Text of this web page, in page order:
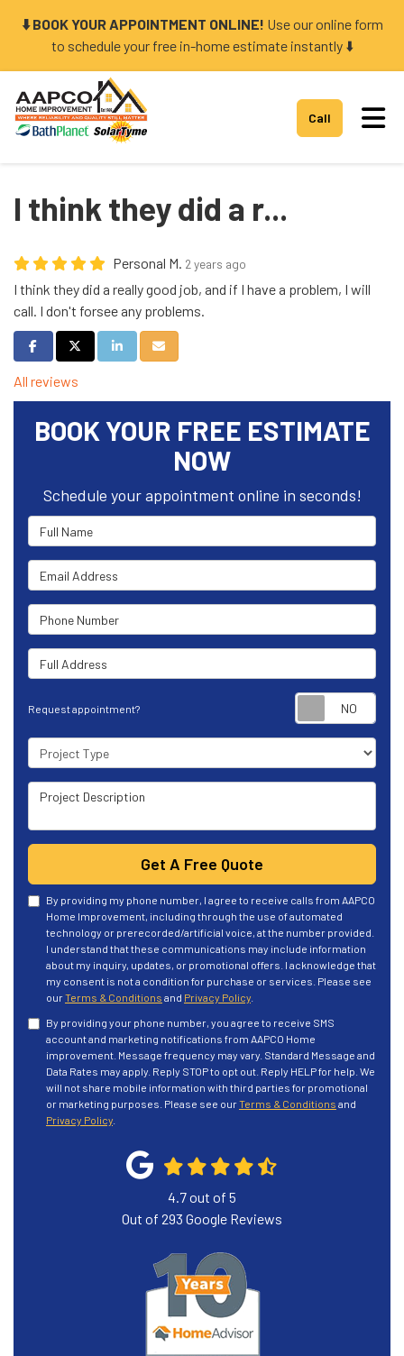
⬇️ BOOK YOUR APPOINTMENT ONLINE! Use our online form
to schedule your free in-home estimate instantly ⬇️
Call
I think they did a r...
Personal M. 2 years ago
I think they did a really good job, and if I have a problem, I will
call. I don't forsee any problems.
Share on Facebook
Share on Twitter
Share on LinkedIn
Share via Email
All reviews
BOOK YOUR FREE ESTIMATE
NOW
Schedule your appointment online in seconds!
Full Name
Email Address
Phone Number
Full Address
Request appointment?
Project Type
Project Description
Get A Free Quote
By providing my phone number, I agree to receive calls from AAPCO
Home Improvement, including through the use of automated
technology or prerecorded/artificial voice, at the number provided.
I understand that these communications may include information
about my inquiry, updates, or promotional offers. I acknowledge that
my consent is not a condition for purchase or services. Please see
ourTerms & Conditions and Privacy Policy
By providing your phone number, you agree to receive SMS
account and marketing notifications from AAPCO Home
improvement. Message frequency may vary. Standard Message and
Data Rates may apply. Reply STOP to opt out. Reply HELP for help. We
will not share mobile information with third parties for promotional
or marketing purposes. Please see ourTerms & Conditions and
Privacy Policy
4.7out of 5
Out of 293 Google Reviews